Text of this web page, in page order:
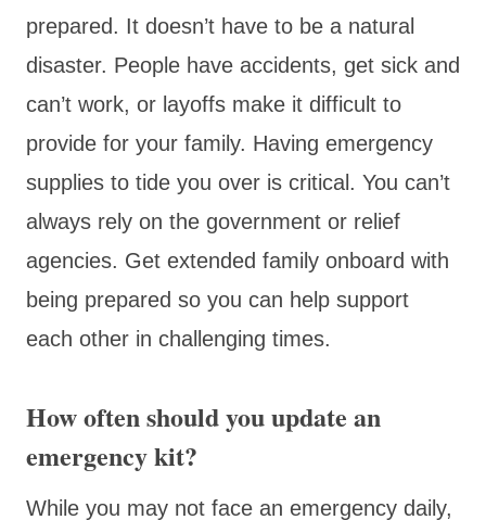
prepared. It doesn’t have to be a natural
disaster. People have accidents, get sick and
can’t work, or layoffs make it difficult to
provide for your family. Having emergency
supplies to tide you over is critical. You can’t
always rely on the government or relief
agencies. Get extended family onboard with
being prepared so you can help support
each other in challenging times.
How often should you update an
emergency kit?
While you may not face an emergency daily,